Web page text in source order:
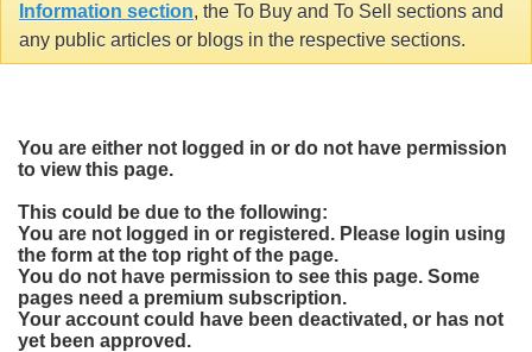
Information section, the To Buy and To Sell sections and
any public articles or blogs in the respective sections.
You are either not logged in or do not have permission
to view this page.
This could be due to the following:
You are not logged in or registered. Please login using
the form at the top right of the page.
You do not have permission to see this page. Some
pages need a premium subscription.
Your account could have been deactivated, or has not
yet been approved.